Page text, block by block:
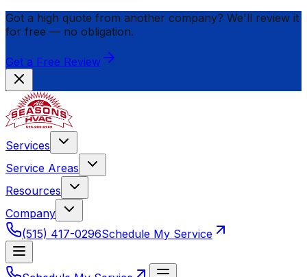
Got a high quote from another company? We'll review it
for free — no obligation.
Get a Free Review
Services
Service Areas
Resources
Company
(515) 417-0296Schedule My Service